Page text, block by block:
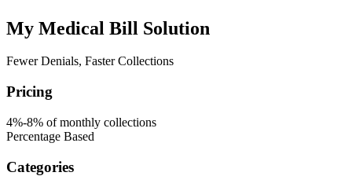
My Medical Bill Solution
Fewer Denials, Faster Collections
Pricing
4%-8% of monthly collections
Percentage Based
Categories